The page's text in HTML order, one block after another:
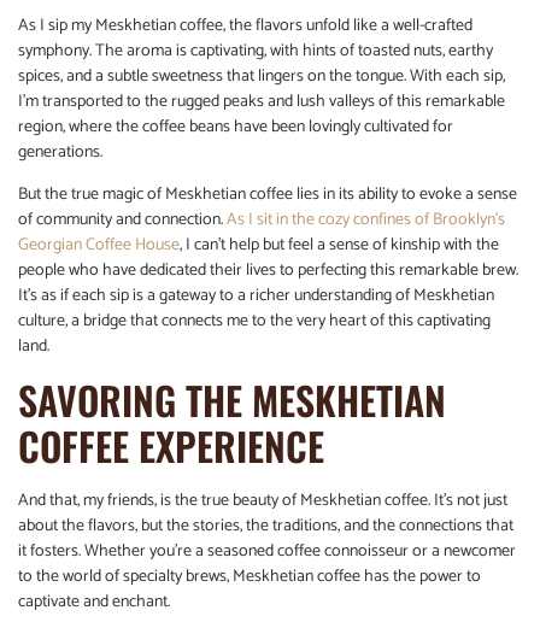
As I sip my Meskhetian coffee, the flavors unfold like a well-crafted
symphony. The aroma is captivating, with hints of toasted nuts, earthy
spices, and a subtle sweetness that lingers on the tongue. With each sip,
I’m transported to the rugged peaks and lush valleys of this remarkable
region, where the coffee beans have been lovingly cultivated for
generations.
But the true magic of Meskhetian coffee lies in its ability to evoke a sense
of community and connection.As I sit in the cozy confines of Brooklyn’s
Georgian Coffee House, I can’t help but feel a sense of kinship with the
people who have dedicated their lives to perfecting this remarkable brew.
It’s as if each sip is a gateway to a richer understanding of Meskhetian
culture, a bridge that connects me to the very heart of this captivating
land.
SAVORING THE MESKHETIAN
COFFEE EXPERIENCE
And that, my friends, is the true beauty of Meskhetian coffee. It’s not just
about the flavors, but the stories, the traditions, and the connections that
it fosters. Whether you’re a seasoned coffee connoisseur or a newcomer
to the world of specialty brews, Meskhetian coffee has the power to
captivate and enchant.